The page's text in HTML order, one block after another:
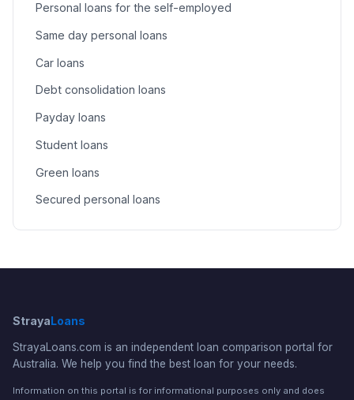
Personal loans for the self-employed
Same day personal loans
Car loans
Debt consolidation loans
Payday loans
Student loans
Green loans
Secured personal loans
StrayaLoans
StrayaLoans.com is an independent loan comparison portal for
Australia. We help you find the best loan for your needs.
Information on this portal is for informational purposes only and does